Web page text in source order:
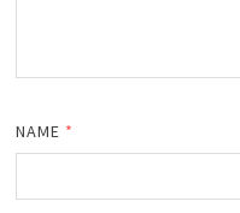
NAME *